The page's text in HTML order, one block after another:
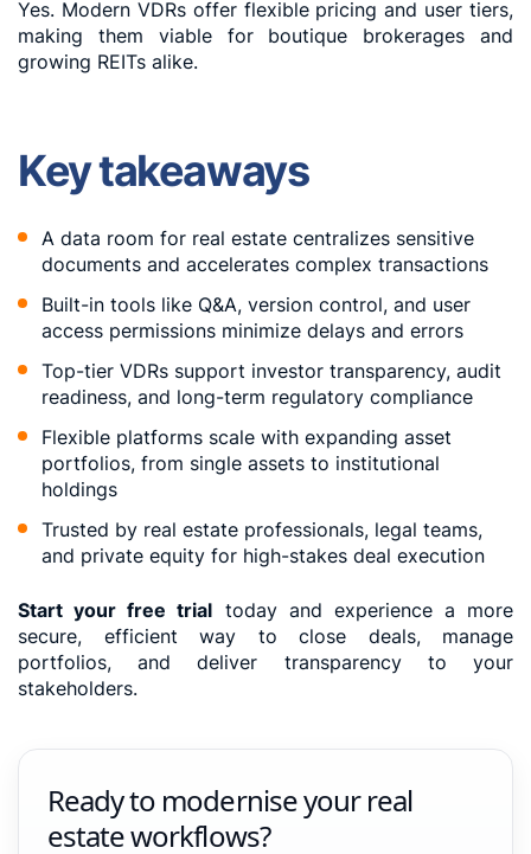
Yes. Modern VDRs offer flexible pricing and user tiers,
making them viable for boutique brokerages and
growing REITs alike.
Key takeaways
A data room for real estate centralizes sensitive
documents and accelerates complex transactions
Built-in tools like Q&A, version control, and user
access permissions minimize delays and errors
Top-tier VDRs support investor transparency, audit
readiness, and long-term regulatory compliance
Flexible platforms scale with expanding asset
portfolios, from single assets to institutional
holdings
Trusted by real estate professionals, legal teams,
and private equity for high-stakes deal execution
Start your free trial today and experience a more
secure, efficient way to close deals, manage
portfolios, and deliver transparency to your
stakeholders.
Ready to modernise your real
estate workflows?